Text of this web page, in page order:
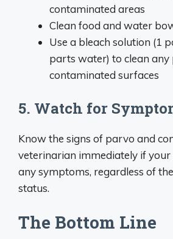
contaminated areas
Clean food and water
Use a bleach solution (1
parts water) to clean
contaminated surfaces
5. Watch for
Know the signs of parvo and
veterinarian immediately if
any symptoms, regardless of
status.
The Bottom Line